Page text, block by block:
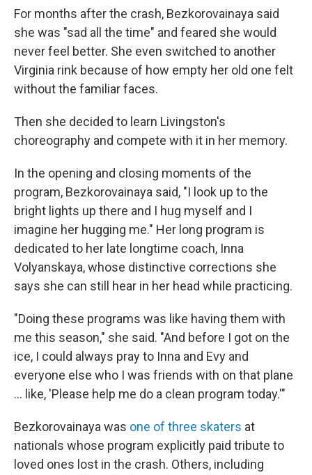
For months after the crash, Bezkorovainaya said
she was "sad all the time" and feared she would
never feel better. She even switched to another
Virginia rink because of how empty her old one felt
without the familiar faces.
Then she decided to learn Livingston's
choreography and compete with it in her memory.
In the opening and closing moments of the
program, Bezkorovainaya said, "I look up to the
bright lights up there and I hug myself and I
imagine her hugging me." Her long program is
dedicated to her late longtime coach, Inna
Volyanskaya, whose distinctive corrections she
says she can still hear in her head while practicing.
"Doing these programs was like having them with
me this season," she said. "And before I got on the
ice, I could always pray to Inna and Evy and
everyone else who I was friends with on that plane
… like, 'Please help me do a clean program today.'"
Bezkorovainaya was one of three skaters at
nationals whose program explicitly paid tribute to
loved ones lost in the crash. Others, including